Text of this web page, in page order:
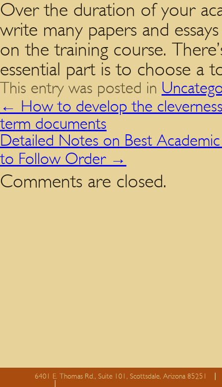
Over the duration of your
write many papers and
on the training course.
essential part is to choose a
This entry was posted in
← How to develop the
term documents
Detailed Notes on Best Academic
to Follow Order →
Comments are closed.
6401 E. Thomas Rd., Suite 101, Scottsdale, Arizona 85251